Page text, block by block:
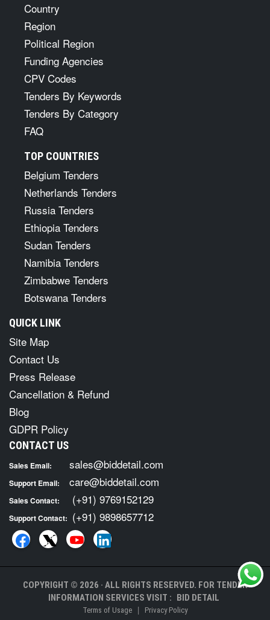
Country
Region
Political Region
Funding Agencies
CPV Codes
Tenders By Keywords
Tenders By Category
FAQ
TOP COUNTRIES
Belgium Tenders
Netherlands Tenders
Russia Tenders
Ethiopia Tenders
Sudan Tenders
Namibia Tenders
Zimbabwe Tenders
Botswana Tenders
QUICK LINK
Site Map
Contact Us
Press Release
Cancellation & Refund
Blog
GDPR Policy
CONTACT US
Sales Email: sales@biddetail.com
Support Email: care@biddetail.com
Sales Contact: (+91) 9769152129
Support Contact: (+91) 9898657712
COPYRIGHT © 2026 · ALL RIGHTS RESERVED. FOR TENDER
INFORMATION SERVICES VISIT : BID DETAIL
Terms of Usage | Privacy Policy